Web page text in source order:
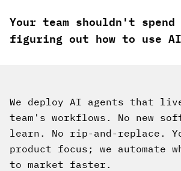
Your team shouldn't
figuring out how to use
We deploy AI agents that
team's workflows. No new
learn. No rip-and-replace.
product focus; we automate
to market faster.